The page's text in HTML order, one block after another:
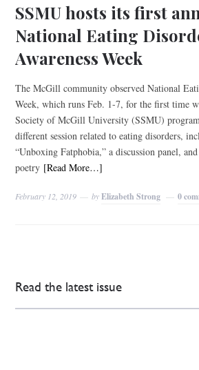
SSMU hosts its first
National Eating
Awareness Week
The McGill community observed National
Week, which runs Feb. 1-7, for the first time
Society of McGill University (SSMU)
different session related to eating disorders,
“Unboxing Fatphobia,” a discussion panel,
poetry [Read More…]
February 12, 2019 byElizabeth Strong 0
Read the latest issue